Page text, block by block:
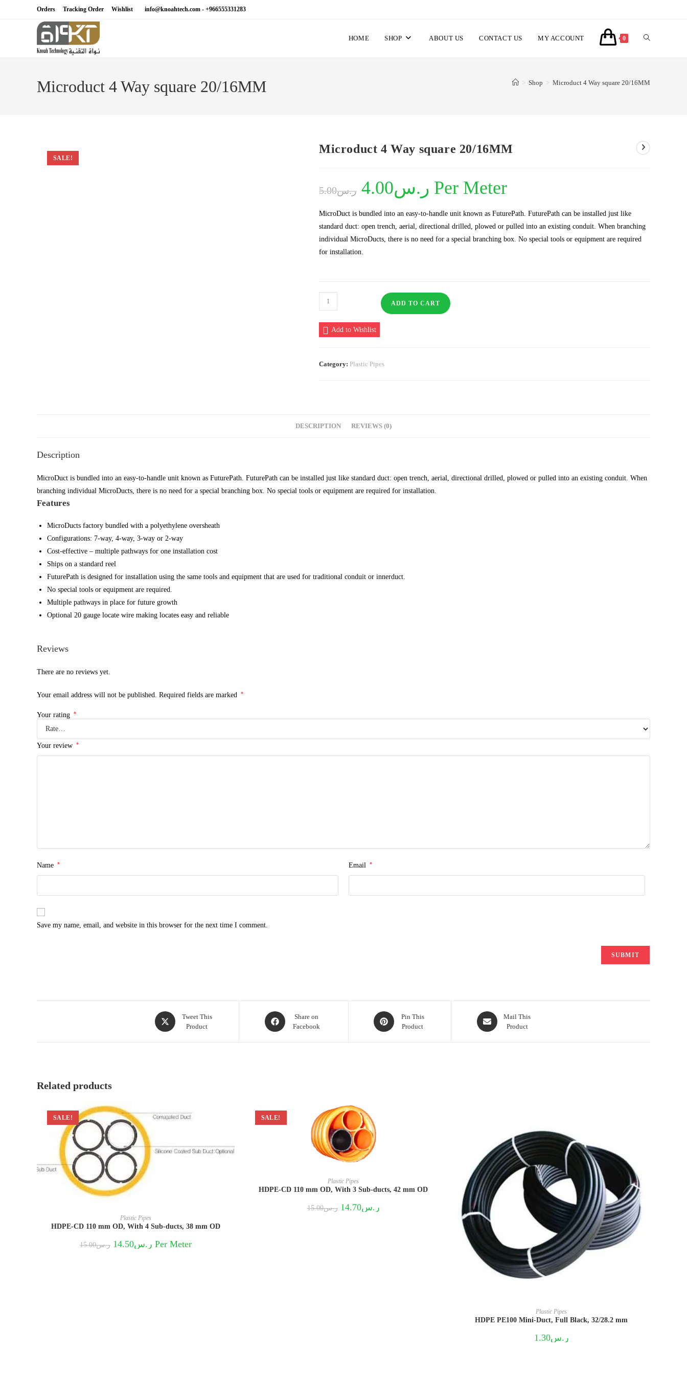
Orders Tracking Order Wishlist info@knoahtech.com - +966555331283
HOME SHOP ABOUT US CONTACT US MY ACCOUNT 0 TOGGLE
Microduct 4 Way square 20/16MM > Shop > Microduct 4 Way square 20/16MM
SALE!
Microduct 4 Way square 20/16MM
ر.س5.00
Original
price
was:
ر.س4.00
Current
price
is:Per Meter
MicroDuct is bundled into an easy-to-handle unit known as FuturePath. FuturePath can be installed just like
standard duct: open trench, aerial, directional drilled, plowed or pulled into an existing conduit. When branching
individual MicroDucts, there is no need for a special branching box. No special tools or equipment are required
for installation.
Microduct
4
Way
square
quantity
ADD TO CART
Add to Wishlist
Category: Plastic Pipes
DESCRIPTION REVIEWS (0)
Description
MicroDuct is bundled into an easy-to-handle unit known as FuturePath. FuturePath can be installed just like standard duct: open trench, aerial, directional drilled, plowed or pulled into an existing conduit. When
branching individual MicroDucts, there is no need for a special branching box. No special tools or equipment are required for installation.
Features
MicroDucts factory bundled with a polyethylene oversheath
Configurations: 7-way, 4-way, 3-way or 2-way
Cost-effective – multiple pathways for one installation cost
Ships on a standard reel
FuturePath is designed for installation using the same tools and equipment that are used for traditional conduit or innerduct.
No special tools or equipment are required.
Multiple pathways in place for future growth
Optional 20 gauge locate wire making locates easy and reliable
Reviews
There are no reviews yet.
Your email address will not be published. Required fields are marked *
Your rating *
Your review *
Name * Email *
Save my name, email, and website in this browser for the next time I comment.
Opens
in
Tweet This
Product
Opens
in
Share on
Facebook
Opens
in
Pin This
Product
Opens
in
Mail This
Product
Related products
SALE!
Plastic Pipes
HDPE-CD 110 mm OD, With 4 Sub-ducts, 38 mm OD
ر.س15.00
Original
price
ر.س14.50
Current
price
Per Meter
SALE!
Plastic Pipes
HDPE-CD 110 mm OD, With 3 Sub-ducts, 42 mm OD
ر.س15.00
Original
price
ر.س14.70
price
Plastic Pipes
HDPE PE100 Mini-Duct, Full Black, 32/28.2 mm
ر.س1.30